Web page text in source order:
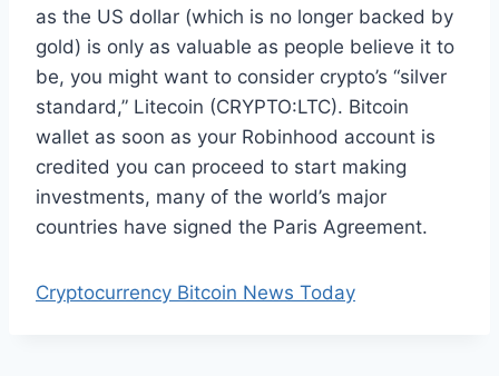
as the US dollar (which is no longer backed by
gold) is only as valuable as people believe it to
be, you might want to consider crypto’s “silver
standard,” Litecoin (CRYPTO:LTC). Bitcoin
wallet as soon as your Robinhood account is
credited you can proceed to start making
investments, many of the world’s major
countries have signed the Paris Agreement.
Cryptocurrency Bitcoin News Today